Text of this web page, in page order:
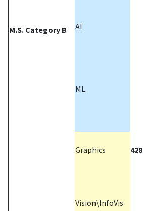
M.S. Category B AI
ML
Graphics 428
Vision\InfoVis